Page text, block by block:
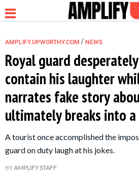
NEWS
RELATIONSHIP
PARENTING &
FAMILY
AMPLIFY.UPWORTHY.COM / NEWS
Royal guard
contain his laughter
narrates fake story
ultimately breaks into
A tourist once accomplished the
guard on duty laugh at his jokes.
BYAMPLIFY STAFF